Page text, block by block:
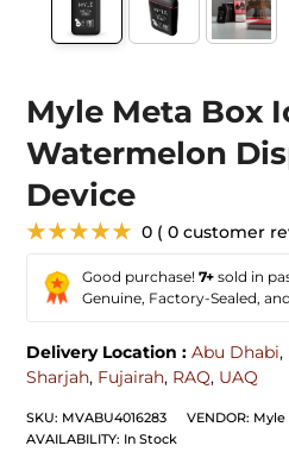
Myle Meta Box
Watermelon
Device
★★★★★ 0 ( 0 customer
Good purchase!7+ sold in
Genuine, Factory-Sealed,
Delivery Location : Abu Dhabi,
Sharjah, Fujairah, RAQ, UAQ
SKU: MVABU4016283 VENDOR: Myle
AVAILABILITY: In Stock